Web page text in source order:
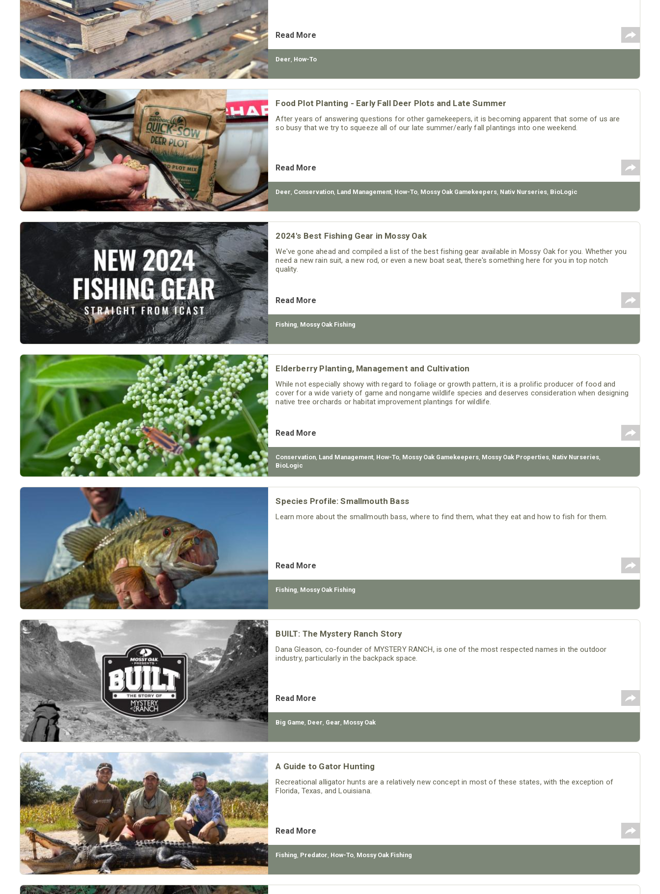
Read More
Deer, How-To
Food Plot Planting - Early Fall Deer Plots and Late Summer
After years of answering questions for other gamekeepers, it is becoming apparent that some of us are
so busy that we try to squeeze all of our late summer/early fall plantings into one weekend.
Read More
Deer, Conservation, Land Management, How-To, Mossy Oak Gamekeepers, Nativ Nurseries, BioLogic
2024's Best Fishing Gear in Mossy Oak
We've gone ahead and compiled a list of the best fishing gear available in Mossy Oak for you. Whether you
need a new rain suit, a new rod, or even a new boat seat, there's something here for you in top notch
quality.
Read More
Fishing, Mossy Oak Fishing
Elderberry Planting, Management and Cultivation
While not especially showy with regard to foliage or growth pattern, it is a prolific producer of food and
cover for a wide variety of game and nongame wildlife species and deserves consideration when designing
native tree orchards or habitat improvement plantings for wildlife.
Read More
Conservation, Land Management, How-To, Mossy Oak Gamekeepers, Mossy Oak Properties, Nativ Nurseries,
BioLogic
Species Profile: Smallmouth Bass
Learn more about the smallmouth bass, where to find them, what they eat and how to fish for them.
Read More
Fishing, Mossy Oak Fishing
BUILT: The Mystery Ranch Story
Dana Gleason, co-founder of MYSTERY RANCH, is one of the most respected names in the outdoor
industry, particularly in the backpack space.
Read More
Big Game, Deer, Gear, Mossy Oak
A Guide to Gator Hunting
Recreational alligator hunts are a relatively new concept in most of these states, with the exception of
Florida, Texas, and Louisiana.
Read More
Fishing, Predator, How-To, Mossy Oak Fishing